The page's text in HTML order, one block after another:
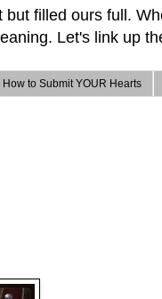
filled ours full.
Let's link up
How to Submit YOUR Hearts